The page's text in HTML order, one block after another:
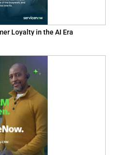
Loyalty in the AI Era